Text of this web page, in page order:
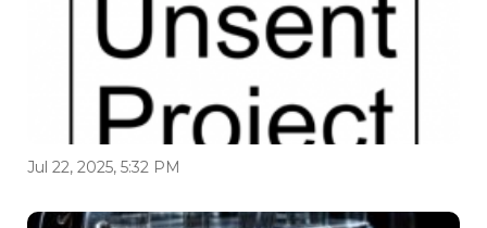
Jul 22, 2025, 5:32 PM